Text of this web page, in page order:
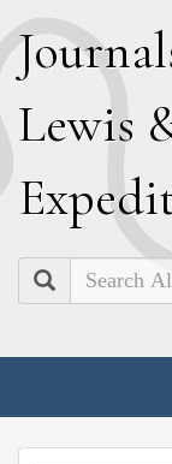
J
Lewis
E
Search